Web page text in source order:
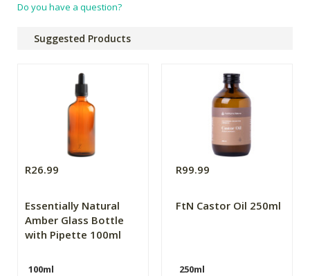
Do you have a question?
Suggested Products
R26.99
Essentially Natural
Amber Glass Bottle
with Pipette 100ml
100ml
R99.99
FtN Castor Oil 250ml
250ml